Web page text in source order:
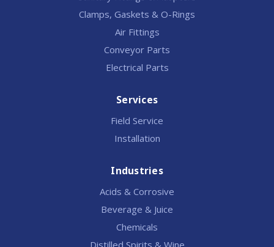
Clamps, Gaskets & O-Rings
Air Fittings
Conveyor Parts
Electrical Parts
Services
Field Service
Installation
Industries
Acids & Corrosive
Beverage & Juice
Chemicals